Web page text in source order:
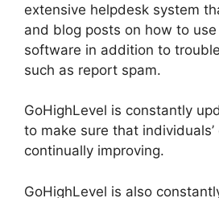
extensive helpdesk system
and blog posts on how to
software in addition to
such as report spam.
GoHighLevel is constantly
to make sure that
continually improving.
GoHighLevel is also